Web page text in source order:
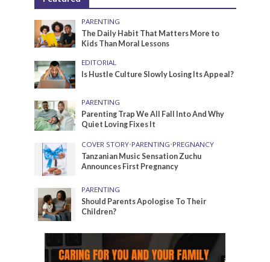
PARENTING
The Daily Habit That Matters More to
Kids Than Moral Lessons
EDITORIAL
Is Hustle Culture Slowly Losing Its Appeal?
PARENTING
Parenting Trap We All Fall Into And Why
Quiet Loving Fixes It
COVER STORY•PARENTING•PREGNANCY
Tanzanian Music Sensation Zuchu
Announces First Pregnancy
PARENTING
Should Parents Apologise To Their
Children?